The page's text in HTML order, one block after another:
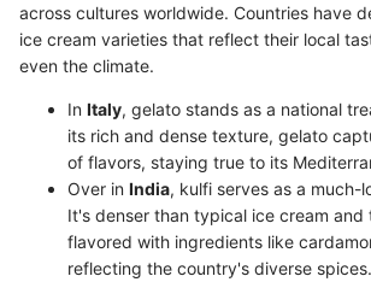
across cultures worldwide. Countries have
ice cream varieties that reflect their local
even the climate.
In Italy, gelato stands as a national
its rich and dense texture, gelato
of flavors, staying true to its
Over in India, kulfi serves as a much-
It's denser than typical ice cream and
flavored with ingredients like
reflecting the country's diverse spices.